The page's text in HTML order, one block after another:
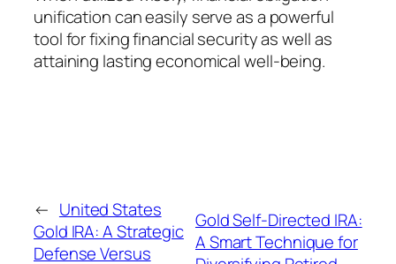
unification can easily serve as a powerful
tool for fixing financial security as well as
attaining lasting economical well-being.
← United States
Gold IRA: A Strategic
Defense Versus
Gold Self-Directed IRA:
A Smart Technique for